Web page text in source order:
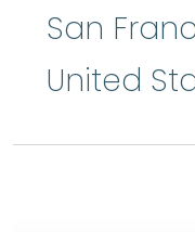
San
United